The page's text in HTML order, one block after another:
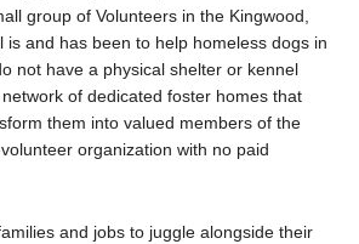
group of Volunteers in the Kingwood,
is and has been to help homeless dogs in
not have a physical shelter or kennel
of dedicated foster homes that
them into valued members of the
organization with no paid
and jobs to juggle alongside their